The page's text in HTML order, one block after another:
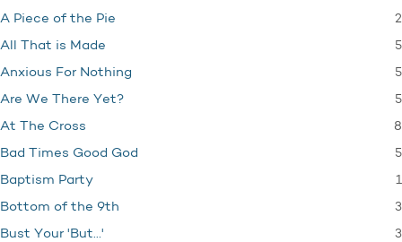
A Piece of the Pie 2
All That is Made 5
Anxious For Nothing 5
Are We There Yet? 5
At The Cross 8
Bad Times Good God 5
Baptism Party 1
Bottom of the 9th 3
Bust Your 'But…' 3